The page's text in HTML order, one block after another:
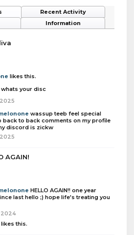
Recent Activity
Information
likes this.
whats your disc
wassup teeb feel special
back to back comments on my profile
discord is zickw
AGAIN!
HELLO AGAIN!! one year
last hello ;) hope life's treating you
2024
likes this.